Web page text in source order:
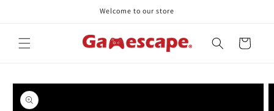
Welcome to our store
Cart
Skip to
product
information